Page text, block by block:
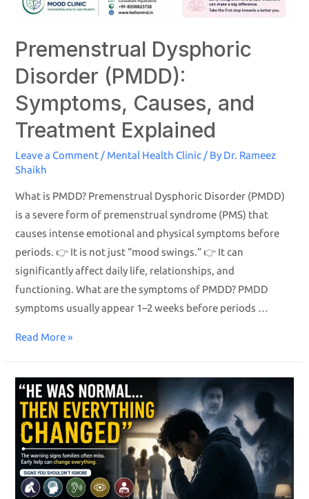
Premenstrual Dysphoric
Disorder (PMDD):
Symptoms, Causes, and
Treatment Explained
Leave a Comment / Mental Health Clinic / By Dr. Rameez
Shaikh
What is PMDD? Premenstrual Dysphoric Disorder (PMDD)
is a severe form of premenstrual syndrome (PMS) that
causes intense emotional and physical symptoms before
periods. 👉 It is not just “mood swings.” 👉 It can
significantly affect daily life, relationships, and
functioning. What are the symptoms of PMDD? PMDD
symptoms usually appear 1–2 weeks before periods …
Read More »